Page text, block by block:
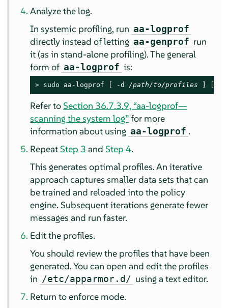
Analyze the log.
In systemic profiling, run aa-logprof
directly instead of letting aa-genprof run
it (as in stand-alone profiling). The general
form of aa-logprof is:
> sudo aa-logprof [ -d /path/to/profiles
Refer toSection 36.7.3.9, “aa-logprof—
scanning the system log”for more
information about using aa-logprof .
RepeatStep 3 andStep 4.
This generates optimal profiles. An iterative
approach captures smaller data sets that can
be trained and reloaded into the policy
engine. Subsequent iterations generate fewer
messages and run faster.
Edit the profiles.
You should review the profiles that have been
generated. You can open and edit the profiles
in /etc/apparmor.d/ using a text editor.
Return to enforce mode.